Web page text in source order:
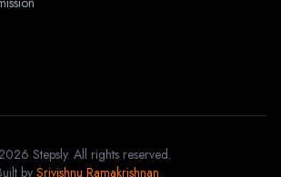
Stepsly. All rights reserved.
by Srivishnu Ramakrishnan